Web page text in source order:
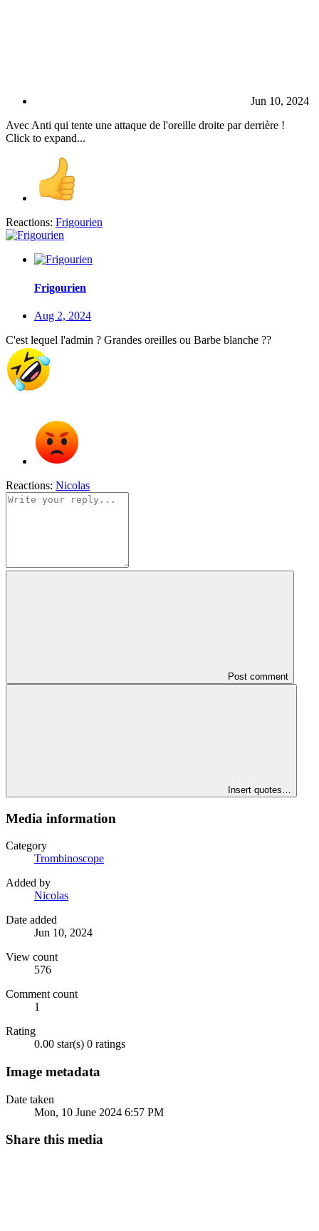
Jun 10, 2024
Avec Anti qui tente une attaque de l'oreille droite par derrière !
Click to expand...
Reactions: Frigourien
Frigourien
Aug 2, 2024
C'est lequel l'admin ? Grandes oreilles ou Barbe blanche ??
Reactions: Nicolas
Post comment
Insert quotes…
Media information
Category
Trombinoscope
Added by
Nicolas
Date added
Jun 10, 2024
View count
576
Comment count
1
Rating
0.00 star(s) 0 ratings
Image metadata
Date taken
Mon, 10 June 2024 6:57 PM
Share this media